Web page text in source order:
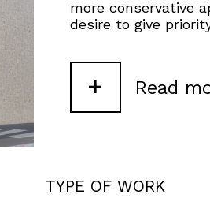
more conservative
desire to give
Read
+
TYPE OF WORK